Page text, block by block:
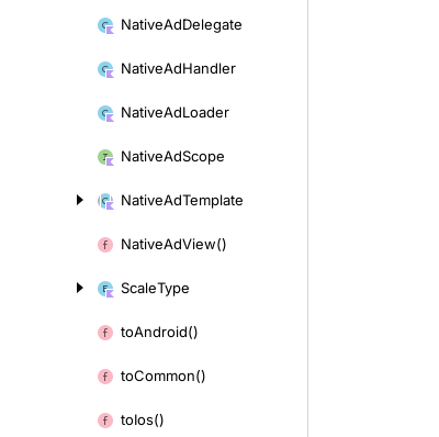
NativeAdDelegate
NativeAdHandler
NativeAdLoader
NativeAdScope
NativeAdTemplate
NativeAdView()
ScaleType
toAndroid()
toCommon()
toIos()